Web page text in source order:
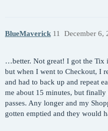
BlueMaverick December 6,
11
…better. Not great! I got the Tix
but when I went to Checkout, I
and had to back up and repeat
me about 15 minutes, but
passes. Any longer and my
gotten emptied and they would